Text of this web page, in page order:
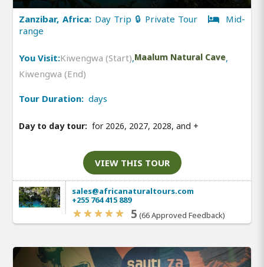
Zanzibar, Africa: Day Trip 🔒 Private Tour
Mid-
range
You Visit:Kiwengwa (Start),Maalum Natural Cave,
Kiwengwa (End)
Tour Duration: days
Day to day tour: for 2026, 2027, 2028, and +
VIEW THIS TOUR
sales@africanaturaltours.com
+255 764 415 889
5 (66 Approved Feedback)